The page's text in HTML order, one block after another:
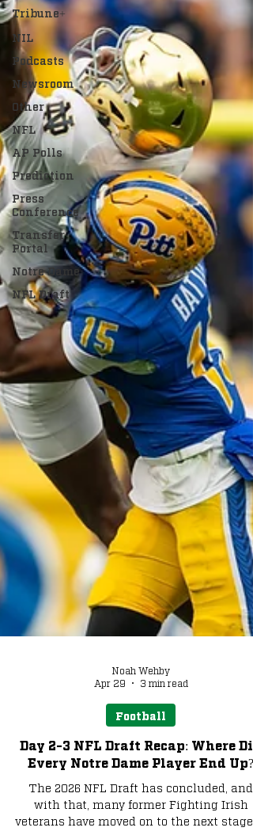
Tribune+
NIL
Podcasts
Newsroom
Other
NFL
AP Polls
Prediction
Press
Conference
Transfer
Portal
Notre Dame
NFL Draft
Apr 29
3 min read
Football
Day 2-3 NFL Draft Recap: Where Did
Every Notre Dame Player End Up?
The 2026 NFL Draft has concluded, and
with that, many former Fighting Irish